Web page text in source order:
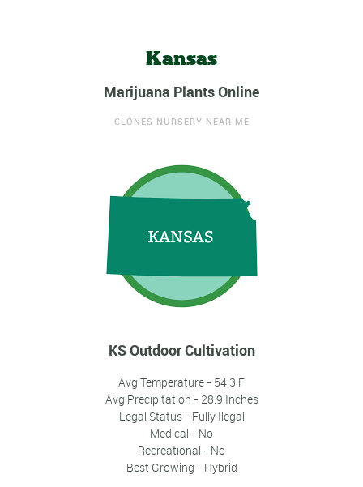
Kansas
Marijuana Plants Online
CLONES NURSERY NEAR ME
KS Outdoor Cultivation
Avg Temperature - 54.3 F
Avg Precipitation - 28.9 Inches
Legal Status - Fully Ilegal
Medical - No
Recreational - No
Best Growing - Hybrid